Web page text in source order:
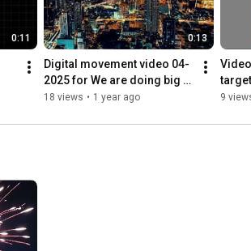
0:11 0:13
Digital movement video 04-
2025 for We are doing big
things online; the md76
18 views • 1 year ago 9